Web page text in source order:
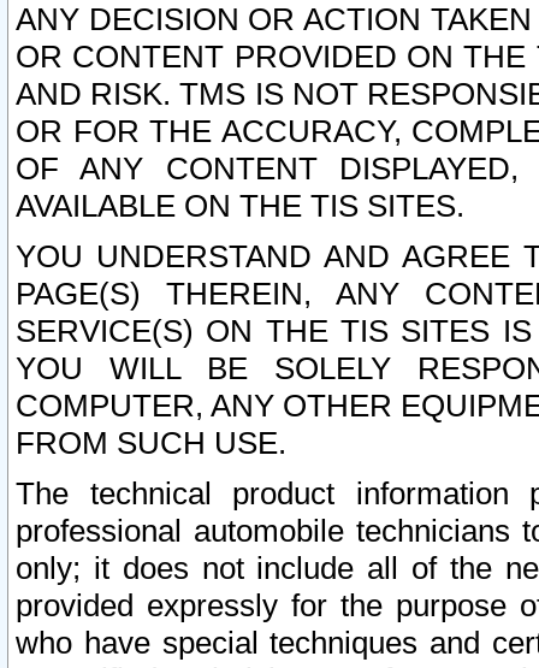
ANY DECISION OR ACTION
OR CONTENT PROVIDED ON
AND RISK. TMS IS NOT
OR FOR THE ACCURACY,
OF ANY CONTENT
AVAILABLE ON THE TIS SITES.
YOU UNDERSTAND AND AGREE
PAGE(S) THEREIN, ANY
SERVICE(S) ON THE TIS SITES
YOU WILL BE SOLELY
COMPUTER, ANY OTHER
FROM SUCH USE.
The technical product
professional automobile
only; it does not include all of the
provided expressly for the purpose
who have special techniques and